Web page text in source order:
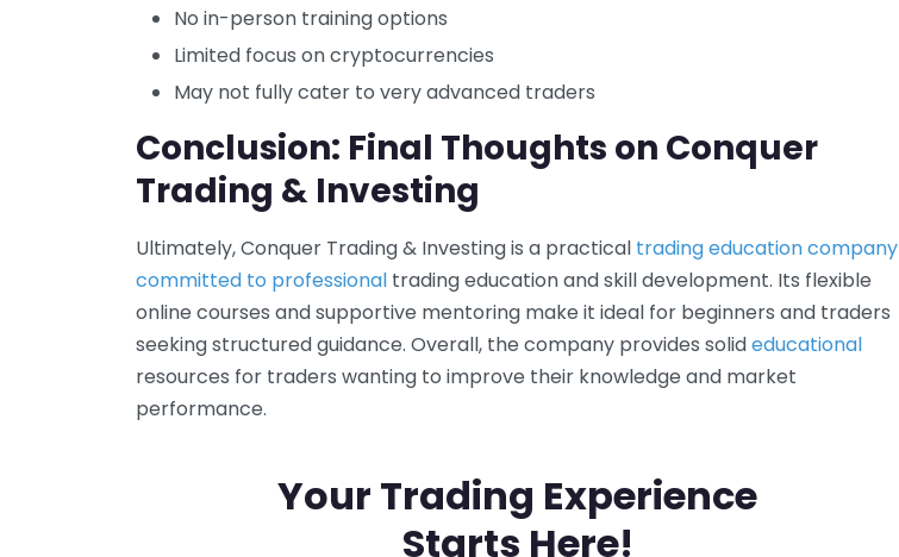
No in-person training options
Limited focus on cryptocurrencies
May not fully cater to very advanced traders
Conclusion: Final Thoughts on Conquer
Trading & Investing
Ultimately, Conquer Trading & Investing is a practical trading education company
committed to professional trading education and skill development. Its flexible
online courses and supportive mentoring make it ideal for beginners and traders
seeking structured guidance. Overall, the company provides solideducational
resources for traders wanting to improve their knowledge and market
performance.
Your Trading Experience
Starts Here!